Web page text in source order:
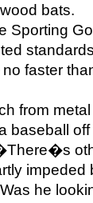
bats.
Sporting
faster
from
baseball
impeded
he